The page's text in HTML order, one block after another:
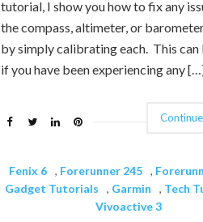
tutorial, I show you how to fix any
the compass, altimeter, or
by simply calibrating each. This can
if you have been experiencing any
Fenix 6 , Forerunner 245 ,
Gadget Tutorials
, Garmin , Tech
Vivoactive 3